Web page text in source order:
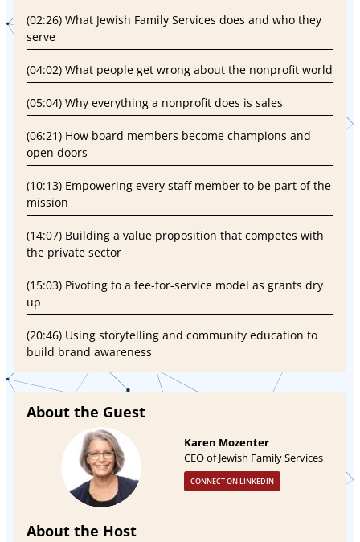
(02:26) What Jewish Family Services does and who they
serve
(04:02) What people get wrong about the nonprofit world
(05:04) Why everything a nonprofit does is sales
(06:21) How board members become champions and
open doors
(10:13) Empowering every staff member to be part of the
mission
(14:07) Building a value proposition that competes with
the private sector
(15:03) Pivoting to a fee-for-service model as grants dry
up
(20:46) Using storytelling and community education to
build brand awareness
About the Guest
Karen Mozenter
CEO of Jewish Family Services
CONNECT ON LINKEDIN
About the Host